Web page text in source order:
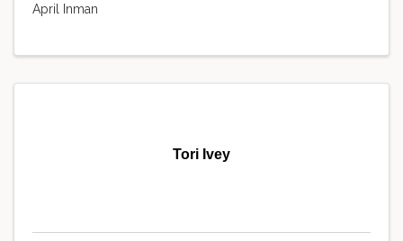
April Inman
Tori Ivey